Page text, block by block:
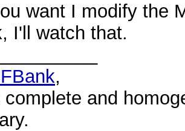
want I modify the
I'll watch that.
,
complete and